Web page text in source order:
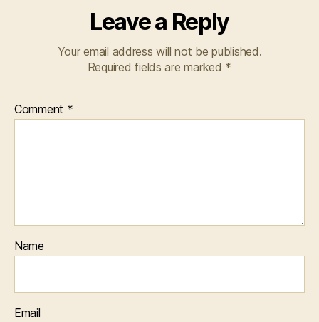
Leave a Reply
Your email address will not be published.
Required fields are marked *
Comment *
Name
Email